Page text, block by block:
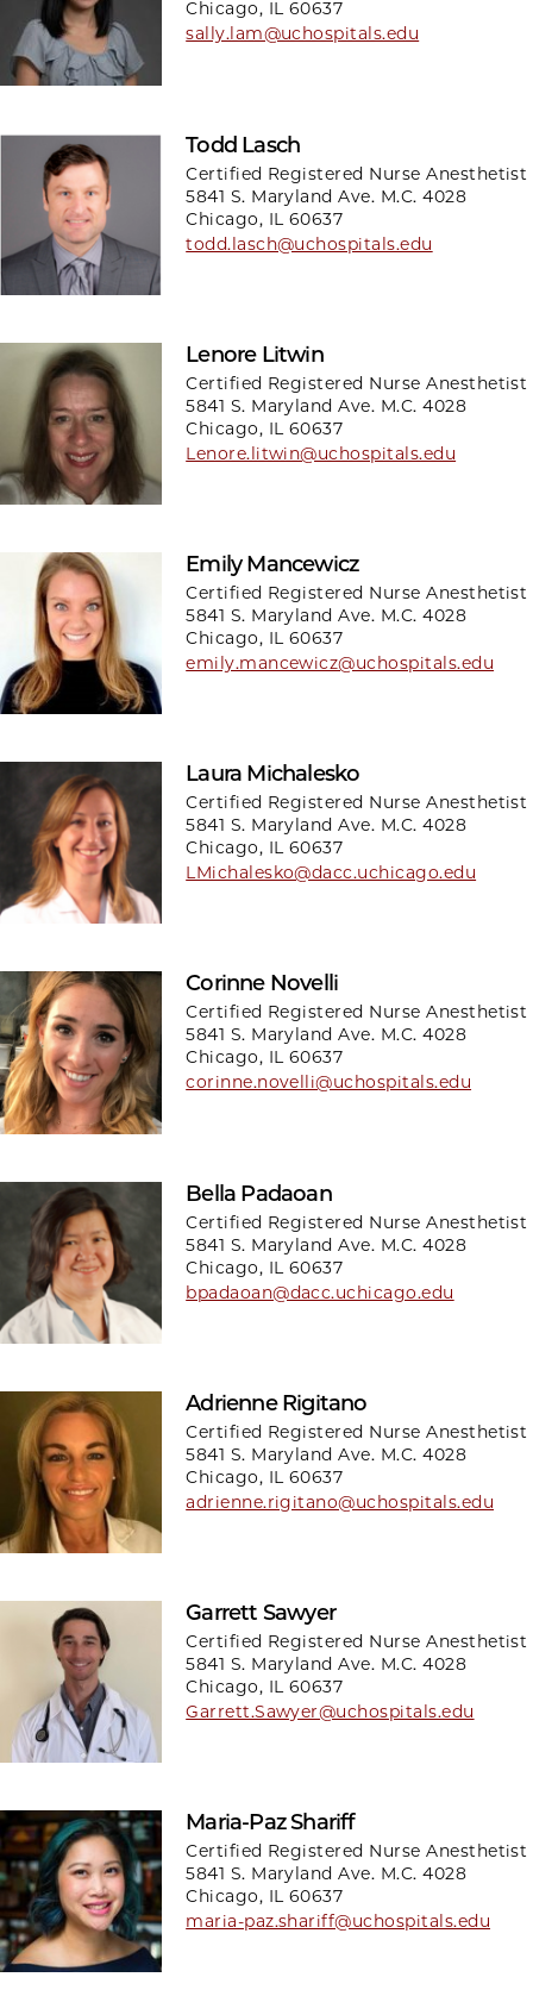
Chicago, IL 60637
sally.lam@uchospitals.edu
Todd Lasch
Certified Registered Nurse Anesthetist
5841 S. Maryland Ave. M.C. 4028
Chicago, IL 60637
todd.lasch@uchospitals.edu
Lenore Litwin
Certified Registered Nurse Anesthetist
5841 S. Maryland Ave. M.C. 4028
Chicago, IL 60637
Lenore.litwin@uchospitals.edu
Emily Mancewicz
Certified Registered Nurse Anesthetist
5841 S. Maryland Ave. M.C. 4028
Chicago, IL 60637
emily.mancewicz@uchospitals.edu
Laura Michalesko
Certified Registered Nurse Anesthetist
5841 S. Maryland Ave. M.C. 4028
Chicago, IL 60637
LMichalesko@dacc.uchicago.edu
Corinne Novelli
Certified Registered Nurse Anesthetist
5841 S. Maryland Ave. M.C. 4028
Chicago, IL 60637
corinne.novelli@uchospitals.edu
Bella Padaoan
Certified Registered Nurse Anesthetist
5841 S. Maryland Ave. M.C. 4028
Chicago, IL 60637
bpadaoan@dacc.uchicago.edu
Adrienne Rigitano
Certified Registered Nurse Anesthetist
5841 S. Maryland Ave. M.C. 4028
Chicago, IL 60637
adrienne.rigitano@uchospitals.edu
Garrett Sawyer
Certified Registered Nurse Anesthetist
5841 S. Maryland Ave. M.C. 4028
Chicago, IL 60637
Garrett.Sawyer@uchospitals.edu
Maria-Paz Shariff
Certified Registered Nurse Anesthetist
5841 S. Maryland Ave. M.C. 4028
Chicago, IL 60637
maria-paz.shariff@uchospitals.edu